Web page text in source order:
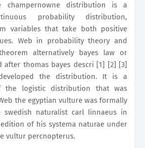
champernowne distribution is a
probability distribution,
variables that take both positive
Web in probability theory and
alternatively bayes law or
after thomas bayes descri [1] [2] [3]
the distribution. It is a
the logistic distribution that was
the egyptian vulture was formally
swedish naturalist carl linnaeus in
of his systema naturae under
vultur percnopterus.